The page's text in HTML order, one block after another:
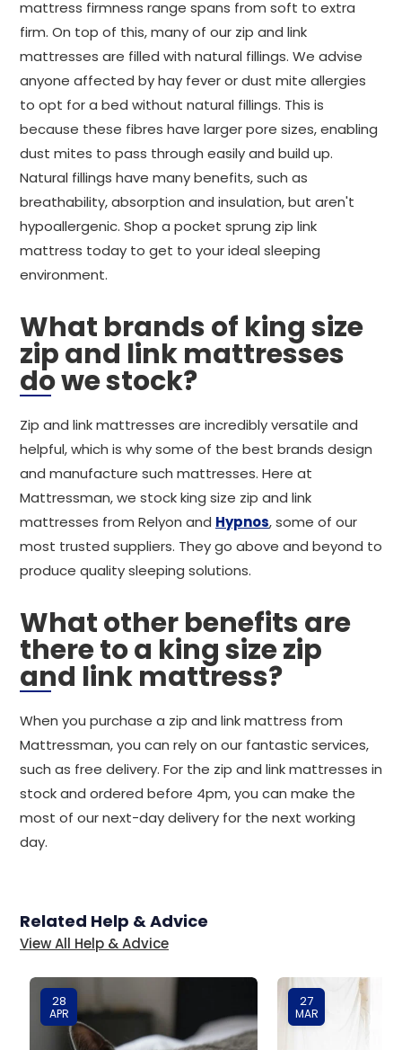
mattress firmness range spans from soft to extra
firm. On top of this, many of our zip and link
mattresses are filled with natural fillings. We advise
anyone affected by hay fever or dust mite allergies
to opt for a bed without natural fillings. This is
because these fibres have larger pore sizes, enabling
dust mites to pass through easily and build up.
Natural fillings have many benefits, such as
breathability, absorption and insulation, but aren't
hypoallergenic. Shop a pocket sprung zip link
mattress today to get to your ideal sleeping
environment.
What brands of king size
zip and link mattresses
do we stock?
Zip and link mattresses are incredibly versatile and
helpful, which is why some of the best brands design
and manufacture such mattresses. Here at
Mattressman, we stock king size zip and link
mattresses from Relyon and Hypnos, some of our
most trusted suppliers. They go above and beyond to
produce quality sleeping solutions.
What other benefits are
there to a king size zip
and link mattress?
When you purchase a zip and link mattress from
Mattressman, you can rely on our fantastic services,
such as free delivery. For the zip and link mattresses in
stock and ordered before 4pm, you can make the
most of our next-day delivery for the next working
day.
Related Help & Advice
View All Help & Advice
28
APR
27
MAR